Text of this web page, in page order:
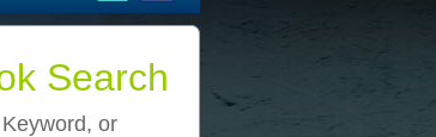
or